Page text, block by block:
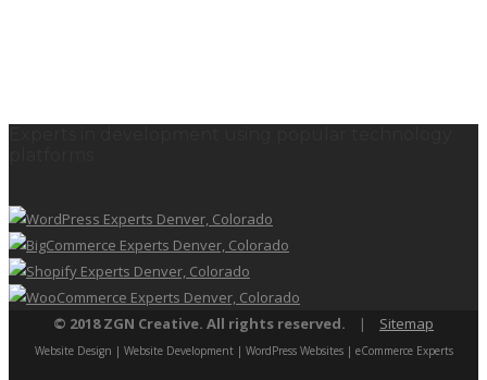
© 2018 ZGN Creative. All rights reserved. | Sitemap
Website Design | Website Development | WordPress Websites | eCommerce Experts